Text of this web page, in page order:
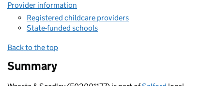
Provider information
Registered childcare providers
State-funded schools
Back to the top
Summary